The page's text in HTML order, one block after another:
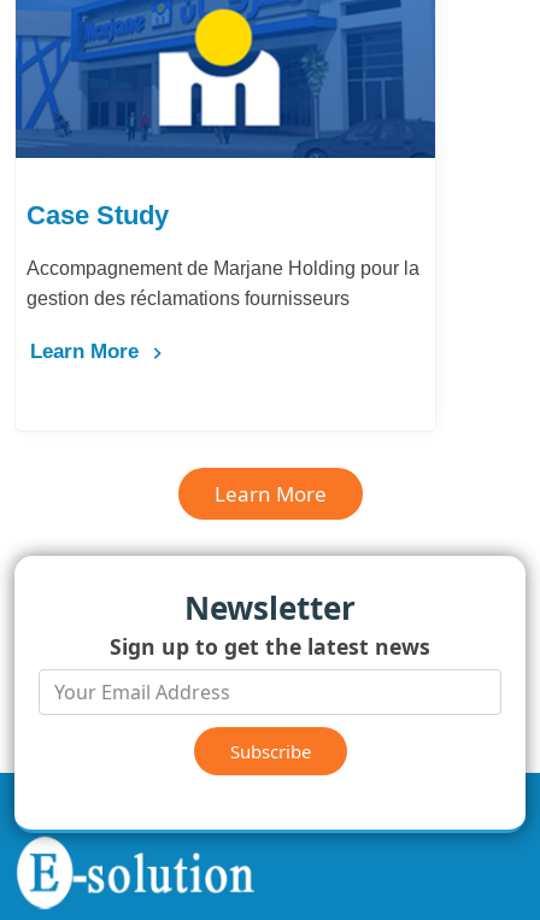
Case Study
Accompagnement de Marjane Holding pour la
gestion des réclamations fournisseurs
Learn More
Learn More
Newsletter
Sign up to get the latest news
Subscribe